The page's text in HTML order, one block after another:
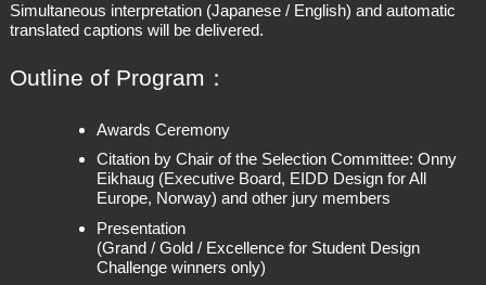
Simultaneous interpretation (Japanese / English) and automatic
translated captions will be delivered.
Outline of Program：
Awards Ceremony
Citation by Chair of the Selection Committee: Onny
Eikhaug (Executive Board, EIDD Design for All
Europe, Norway) and other jury members
Presentation
(Grand / Gold / Excellence for Student Design
Challenge winners only)